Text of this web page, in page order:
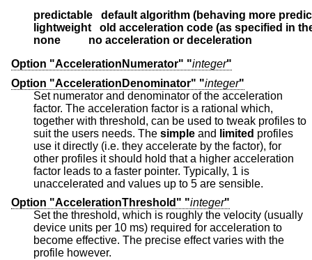
predictable   default algorithm (behaving more
lightweight   old acceleration code (as specified in
none          no acceleration or deceleration
Option "AccelerationNumerator" "integer"
Option "AccelerationDenominator" "integer"
Set numerator and denominator of the acceleration
factor. The acceleration factor is a rational which,
together with threshold, can be used to tweak profiles to
suit the users needs. The simple and limited
use it directly (i.e. they accelerate by the factor), for
other profiles it should hold that a higher acceleration
factor leads to a faster pointer. Typically, 1 is
unaccelerated and values up to 5 are sensible.
Option "AccelerationThreshold" "integer"
Set the threshold, which is roughly the velocity (usually
device units per 10 ms) required for acceleration to
become effective. The precise effect varies with the
profile however.